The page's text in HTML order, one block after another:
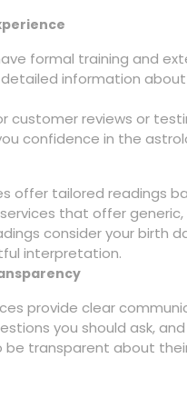
formal training and
information
customer reviews or
confidence in the
offer tailored readings
that offer
consider your birth
interpretation.
provide clear
you should ask,
be transparent about